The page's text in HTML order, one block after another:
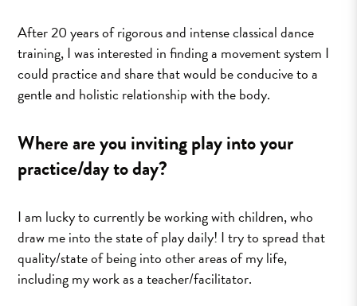
After 20 years of rigorous and intense classical dance
training, I was interested in finding a movement system I
could practice and share that would be conducive to a
gentle and holistic relationship with the body.
Where are you inviting play into your
practice/day to day?
I am lucky to currently be working with children, who
draw me into the state of play daily! I try to spread that
quality/state of being into other areas of my life,
including my work as a teacher/facilitator.